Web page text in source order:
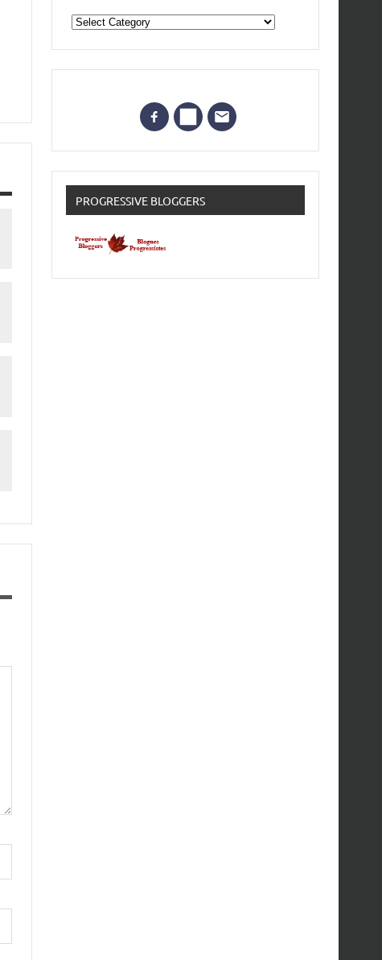
Posts
by
Tag
PROGRESSIVE BLOGGERS